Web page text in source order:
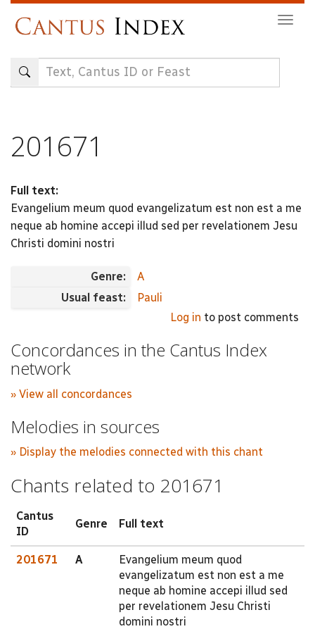
content
201671
Full text:
Evangelium meum quod evangelizatum est non est a me
neque ab homine accepi illud sed per revelationem Jesu
Christi domini nostri
Genre:
A
Usual feast:
Pauli
Log in to post comments
Concordances in the Cantus Index
network
» View all concordances
Melodies in sources
» Display the melodies connected with this chant
Chants related to 201671
Cantus
ID
Genre Full text
201671 A
Evangelium meum quod
evangelizatum est non est a me
neque ab homine accepi illud sed
per revelationem Jesu Christi
domini nostri